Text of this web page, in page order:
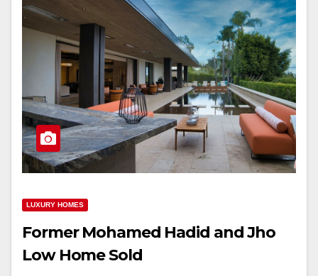
LUXURY HOMES
Former Mohamed Hadid and Jho
Low Home Sold